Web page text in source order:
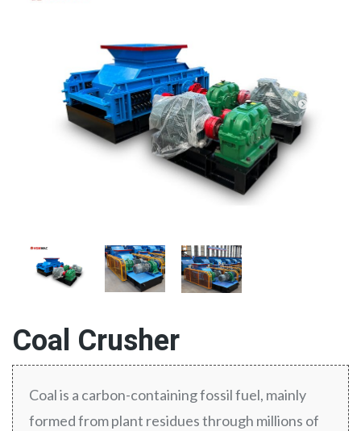
Coal Crusher
Coal is a carbon-containing fossil fuel, mainly
formed from plant residues through millions of